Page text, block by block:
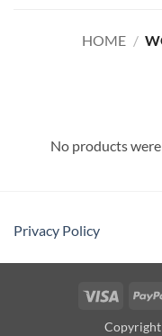
HOME /
No products
Privacy Policy
Visa